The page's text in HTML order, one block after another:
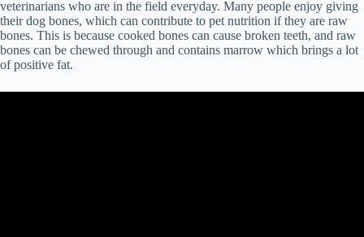
veterinarians who are in the field everyday. Many people enjoy giving
their dog bones, which can contribute to pet nutrition if they are raw
bones. This is because cooked bones can cause broken teeth, and raw
bones can be chewed through and contains marrow which brings a lot
of positive fat.